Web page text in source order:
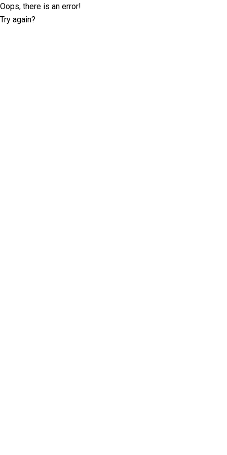
Oops, there is an error!
Try again?